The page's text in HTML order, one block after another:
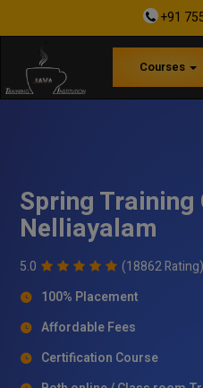
+91
Courses
Spring Training
Nelliayalam
5.0 (18862
100% Placement
Affordable Fees
Certification Course